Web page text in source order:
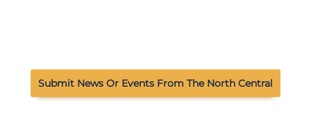
Submit News Or Events From The North Central